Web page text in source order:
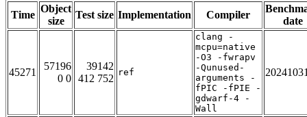
Time
Object
size
Test size Implementation Compiler
date
45271
57196
0 0
39142
412 752
ref
clang -
mcpu=native
-O3 -fwrapv
-Qunused-
arguments -
fPIC -fPIE -
gdwarf-4 -
Wall